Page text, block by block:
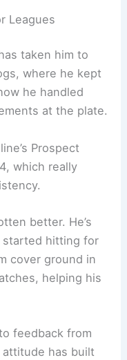
Leagues
taken him to
where he kept
he handled
at the plate.
Prospect
which really
better. He’s
started hitting for
cover ground in
helping his
feedback from
attitude has built